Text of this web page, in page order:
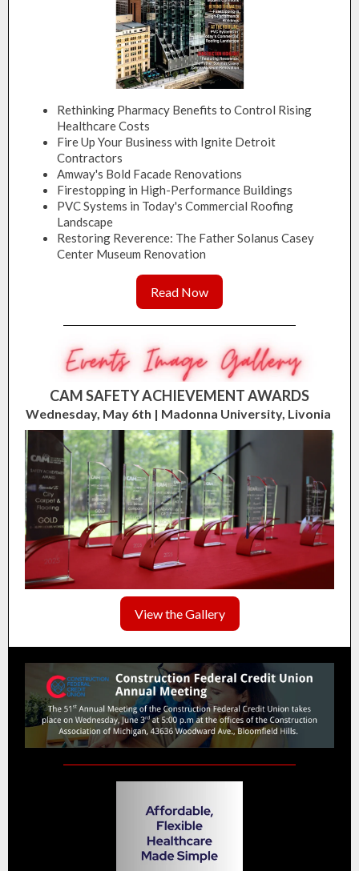
Rethinking Pharmacy Benefits to Control Rising
Healthcare Costs
Fire Up Your Business with Ignite Detroit
Contractors
Amway's Bold Facade Renovations
Firestopping in High-Performance Buildings
PVC Systems in Today's Commercial Roofing
Landscape
Restoring Reverence: The Father Solanus Casey
Center Museum Renovation
Read Now
CAM SAFETY ACHIEVEMENT AWARDS
Wednesday, May 6th | Madonna University, Livonia
View the Gallery